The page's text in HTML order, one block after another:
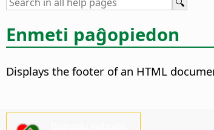
Enmeti paĝopiedon
Displays the footer of an HTML